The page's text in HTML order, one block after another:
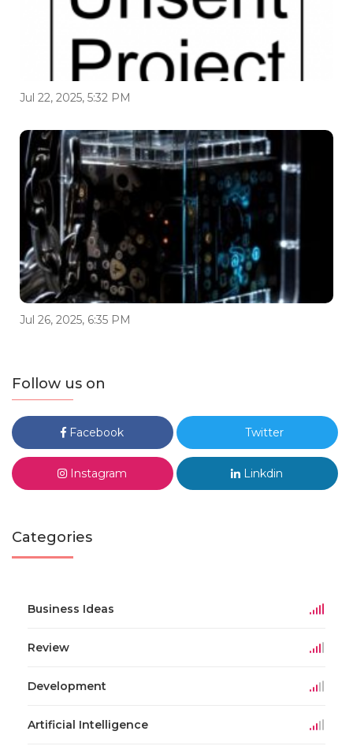
Jul 22, 2025, 5:32 PM
Jul 26, 2025, 6:35 PM
Follow us on
Facebook Twitter
Instagram Linkdin
Categories
Business Ideas
Review
Development
Artificial Intelligence